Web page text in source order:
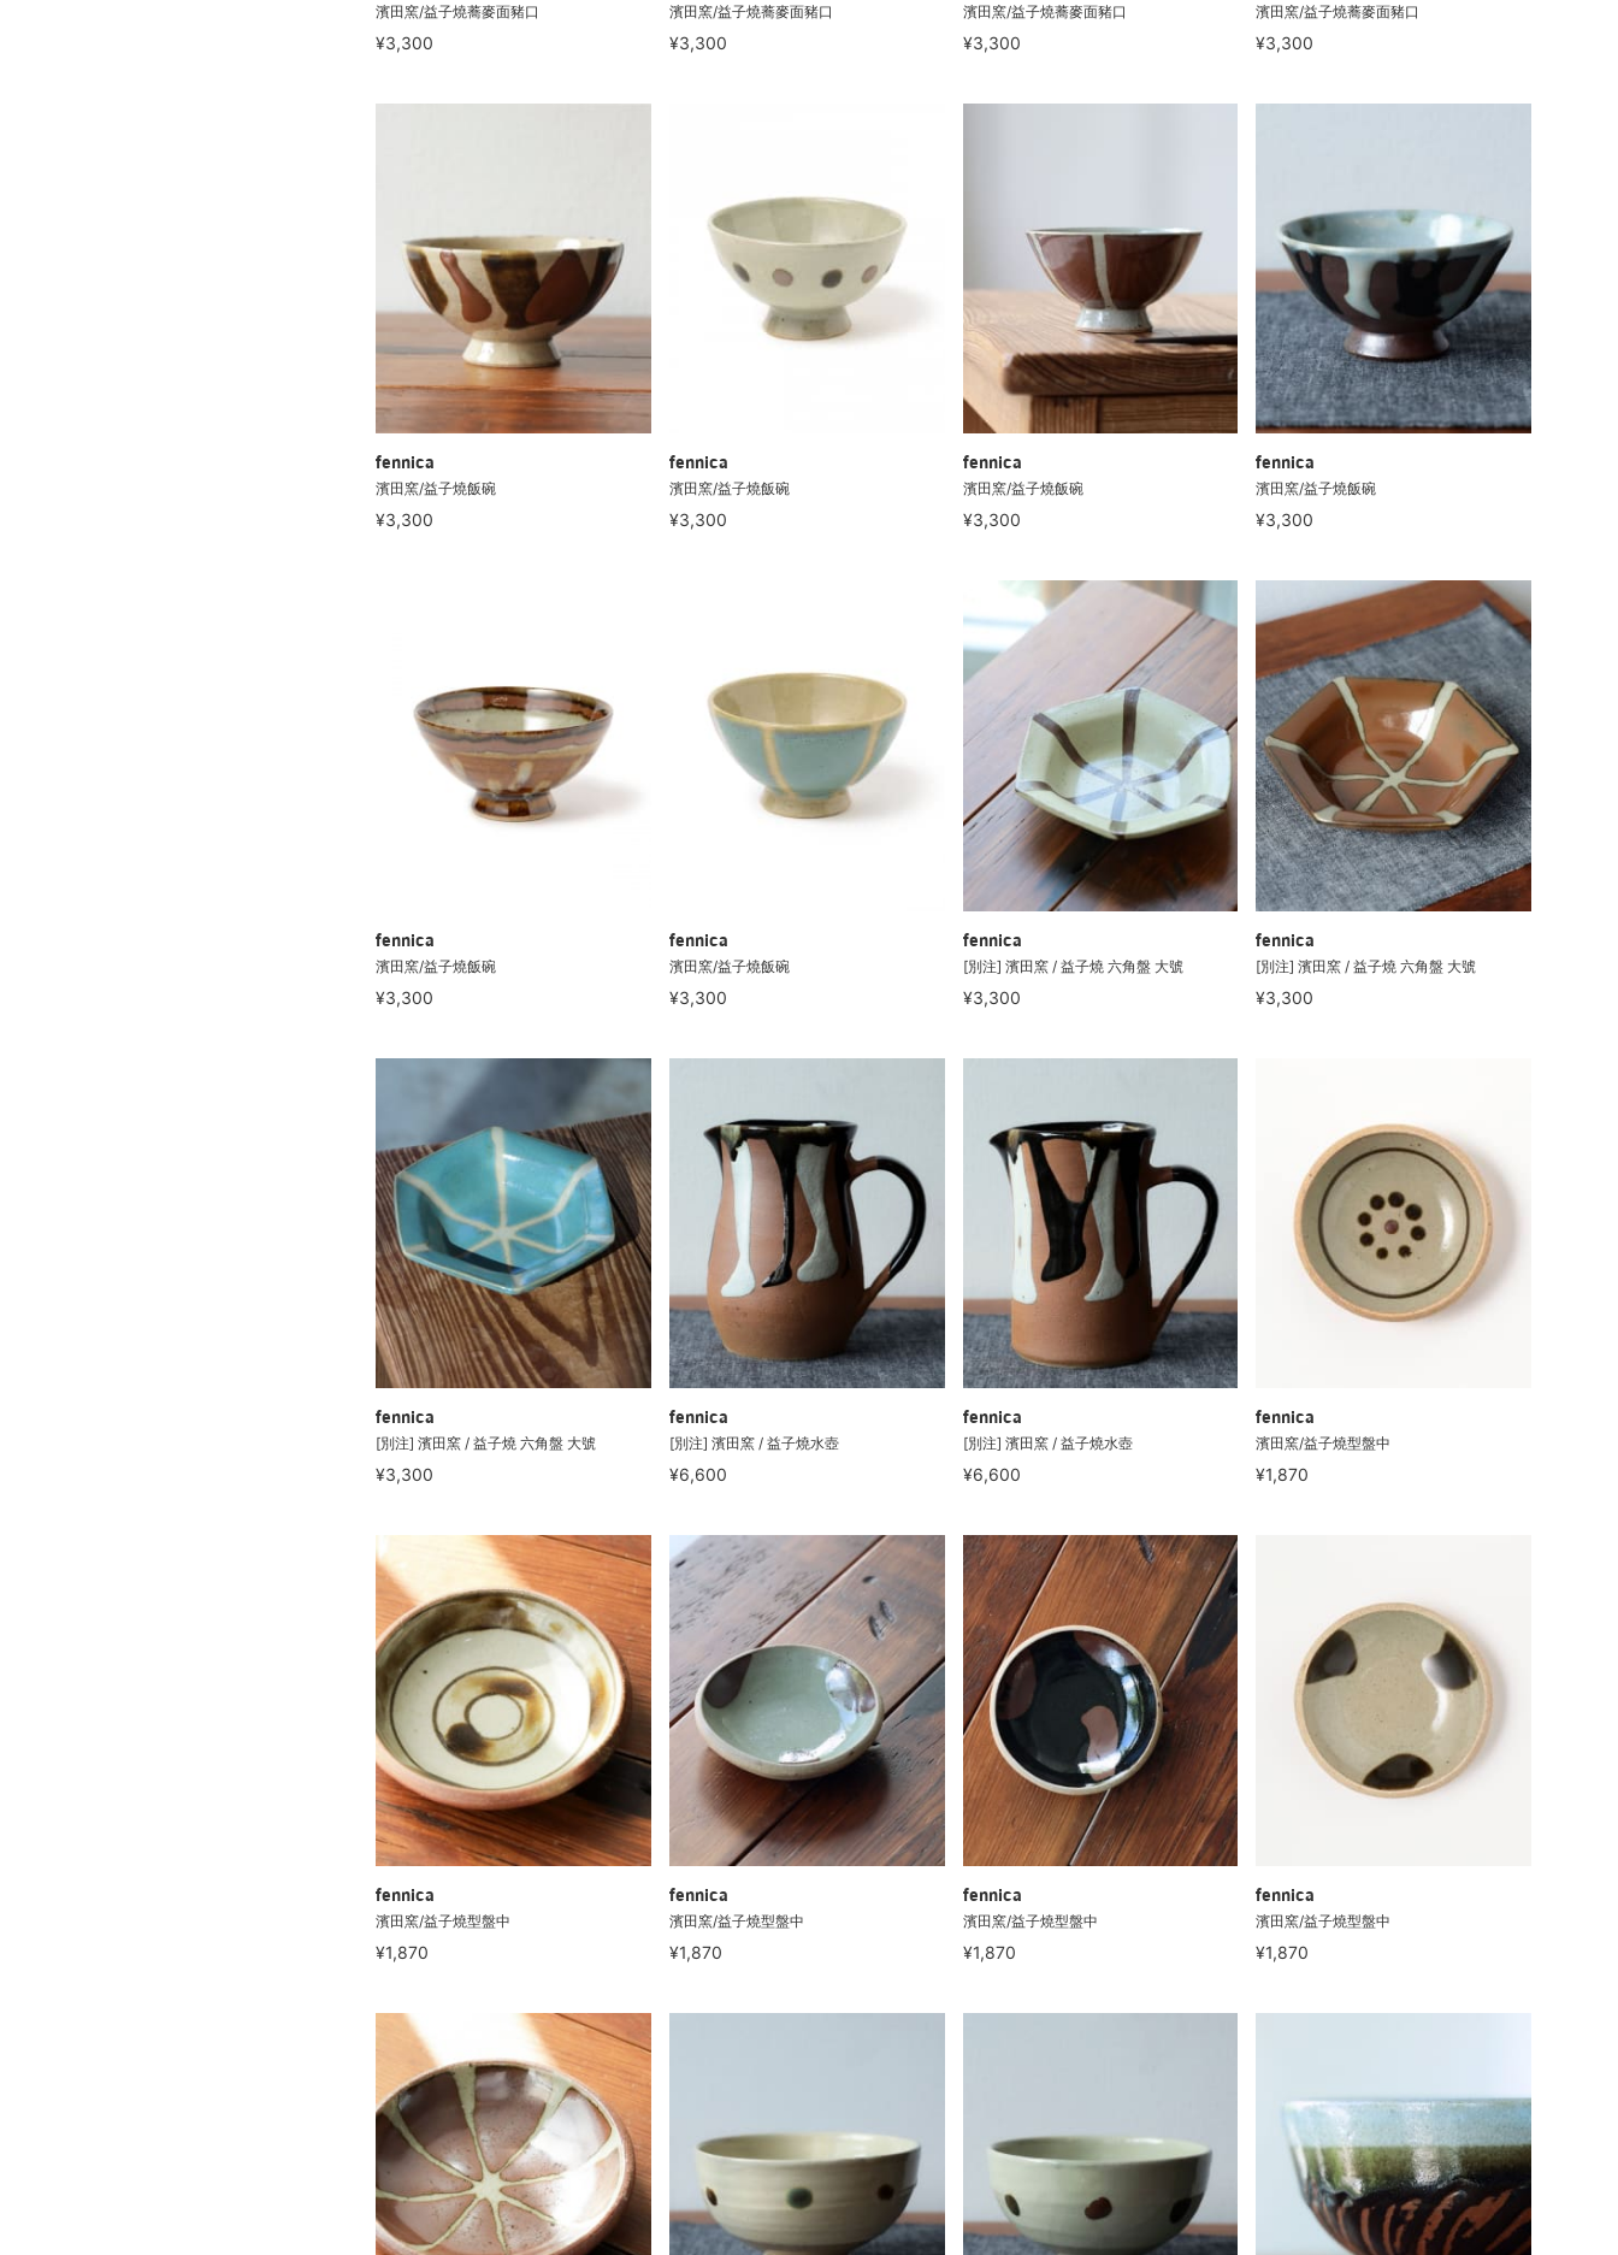
濱田窯/益子燒蕎麥面豬口
¥3,300
濱田窯/益子燒蕎麥面豬口
¥3,300
濱田窯/益子燒蕎麥面豬口
¥3,300
濱田窯/益子燒蕎麥面豬口
¥3,300
fennica
濱田窯/益子燒飯碗
¥3,300
fennica
濱田窯/益子燒飯碗
¥3,300
fennica
濱田窯/益子燒飯碗
¥3,300
fennica
濱田窯/益子燒飯碗
¥3,300
fennica
濱田窯/益子燒飯碗
¥3,300
fennica
濱田窯/益子燒飯碗
¥3,300
fennica
[別注] 濱田窯 / 益子燒 六角盤 大號
¥3,300
fennica
[別注] 濱田窯 / 益子燒 六角盤 大號
¥3,300
fennica
[別注] 濱田窯 / 益子燒 六角盤 大號
¥3,300
fennica
[別注] 濱田窯 / 益子燒水壺
¥6,600
fennica
[別注] 濱田窯 / 益子燒水壺
¥6,600
fennica
濱田窯/益子燒型盤中
¥1,870
fennica
濱田窯/益子燒型盤中
¥1,870
fennica
濱田窯/益子燒型盤中
¥1,870
fennica
濱田窯/益子燒型盤中
¥1,870
fennica
濱田窯/益子燒型盤中
¥1,870